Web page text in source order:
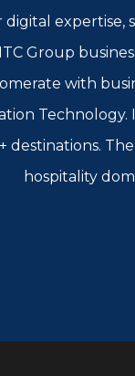
expertise,
Group
with
Technology.
destinations.
hospitality